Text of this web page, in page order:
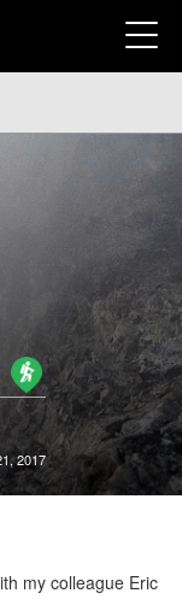
2017
my colleague Eric